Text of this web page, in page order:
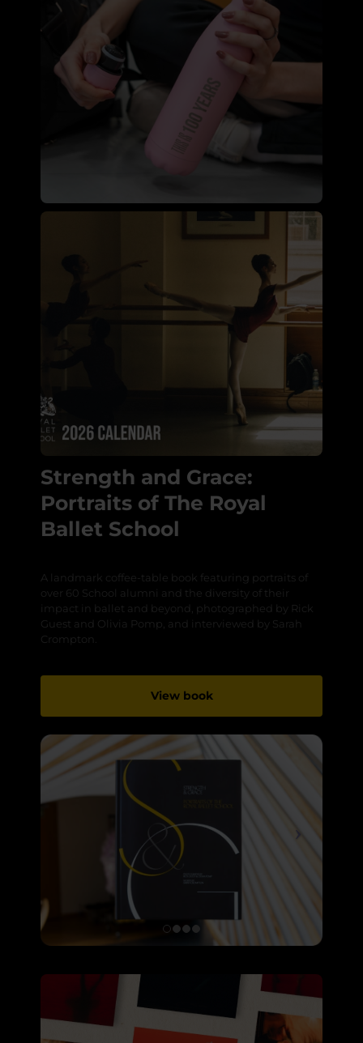
Strength and Grace:
Portraits of The Royal
Ballet School
A landmark coffee-table book featuring portraits of
over 60 School alumni and the diversity of their
impact in ballet and beyond, photographed by Rick
Guest and Olivia Pomp, and interviewed by Sarah
Crompton.
View book